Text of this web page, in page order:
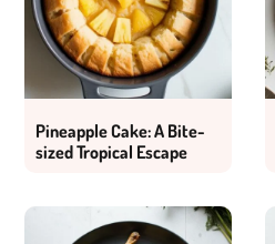
Pineapple Cake: A Bite-
sized Tropical Escape